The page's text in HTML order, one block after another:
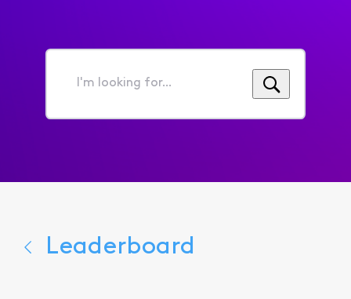
I'm
for...
Leaderboard